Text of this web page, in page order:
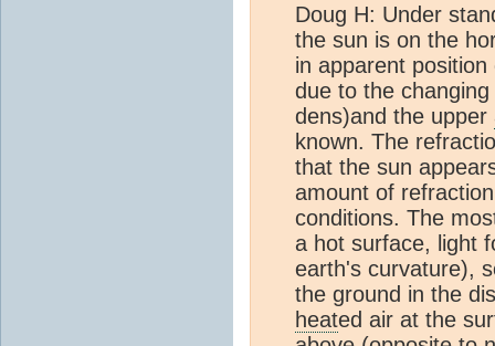
Doug H: Under
the sun is on the
in apparent
due to the
dens)and the upper
known. The
that the sun
amount of
conditions. The
a hot surface, light
earth's curvature),
the ground in the
heated air at the